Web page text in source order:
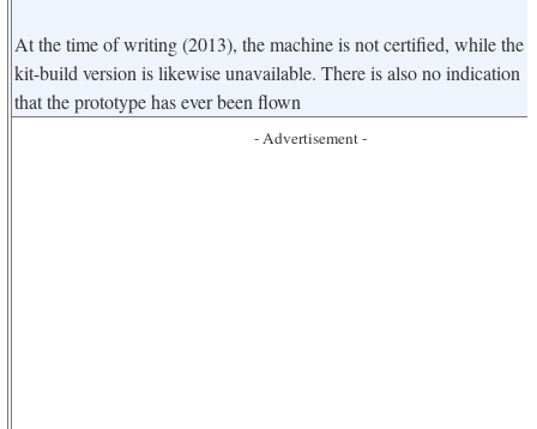
At the time of writing (2013), the machine is not certified, while the
kit-build version is likewise unavailable. There is also no indication
that the prototype has ever been flown
- Advertisement -